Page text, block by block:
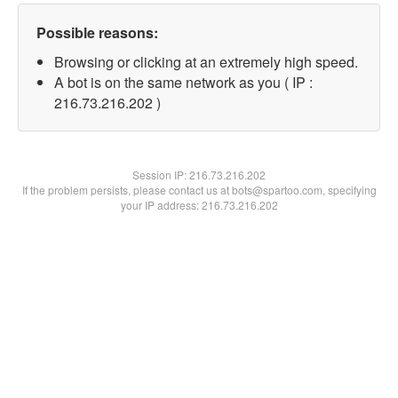
Possible reasons:
Browsing or clicking at an extremely high speed.
A bot is on the same network as you ( IP :
216.73.216.202 )
Session IP:216.73.216.202
If the problem persists, please contact us at bots@spartoo.com, specifying
your IP address: 216.73.216.202